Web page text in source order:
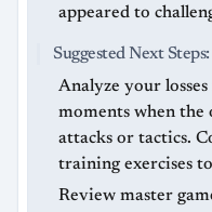
appeared to
Suggested Next Steps:
Analyze your
moments when
attacks or tactics.
training exercises
Review master